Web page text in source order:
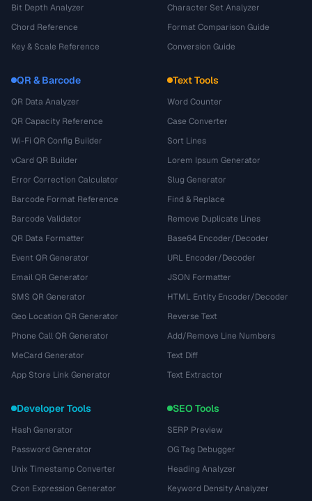
Bit Depth Analyzer
Chord Reference
Key & Scale Reference
Character Set Analyzer
Format Comparison Guide
Conversion Guide
QR & Barcode
QR Data Analyzer
QR Capacity Reference
Wi-Fi QR Config Builder
vCard QR Builder
Error Correction Calculator
Barcode Format Reference
Barcode Validator
QR Data Formatter
Event QR Generator
Email QR Generator
SMS QR Generator
Geo Location QR Generator
Phone Call QR Generator
MeCard Generator
App Store Link Generator
Text Tools
Word Counter
Case Converter
Sort Lines
Lorem Ipsum Generator
Slug Generator
Find & Replace
Remove Duplicate Lines
Base64 Encoder/Decoder
URL Encoder/Decoder
JSON Formatter
HTML Entity Encoder/Decoder
Reverse Text
Add/Remove Line Numbers
Text Diff
Text Extractor
Developer Tools
Hash Generator
Password Generator
Unix Timestamp Converter
Cron Expression Generator
SEO Tools
SERP Preview
OG Tag Debugger
Heading Analyzer
Keyword Density Analyzer